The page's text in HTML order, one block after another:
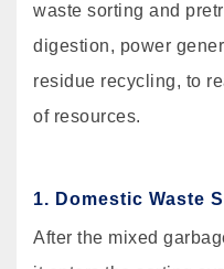
waste sorting and
digestion, power
residue recycling, to
of resources.
1. Domestic Waste
After the mixed